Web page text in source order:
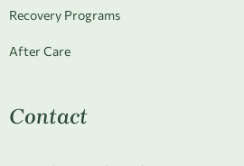
Recovery Programs
After Care
Contact